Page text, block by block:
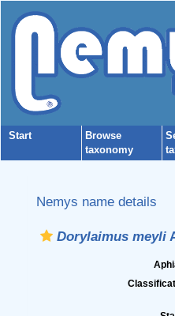
Start
Browse
taxonomy
Nemys name details
Dorylaimus meyli